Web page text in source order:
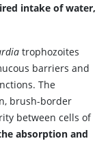
intake of water,
trophozoites
barriers and
The
brush-border
between cells of
absorption and